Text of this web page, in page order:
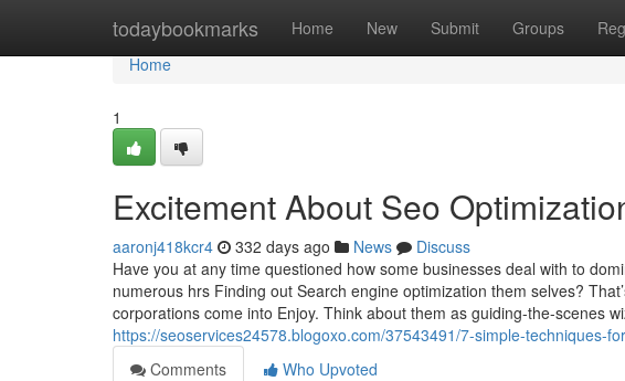
todaybookmarks Home New Submit Groups
Home
Home
1
Excitement About Seo
aaronj418kcr4 332 days ago News
Discuss
Have you at any time questioned how some businesses deal with to
numerous hrs Finding out Search engine optimization them selves?
corporations come into Enjoy. Think about them as guiding-the-scenes
https://seoservices24578.blogoxo.com/37543491/7-simple-techniques-
Comments
Who Upvoted